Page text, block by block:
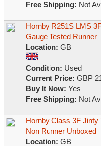
Free Shipping: Not
Hornby R251S LMS
Gauge Tested Runner
Location: GB
Condition: Used
Current Price: GBP
Buy It Now: Yes
Free Shipping: Not
Hornby Class 3F Jinty
Non Runner Unboxed
Location: GB